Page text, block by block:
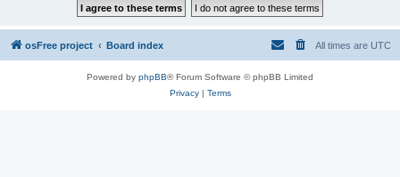
osFree project Board index All times are UTC
Powered by phpBB® Forum Software © phpBB Limited
Privacy| Terms